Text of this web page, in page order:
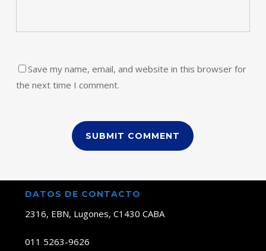
Save my name, email, and website in this browser for
the next time I comment.
DATOS DE CONTACTO
2316, EBN, Lugones, C1430 CABA
011 5263-9626